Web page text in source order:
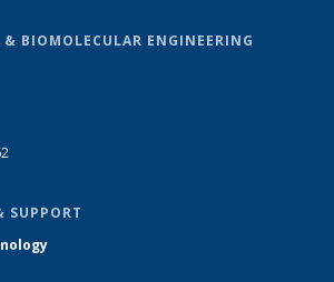
BIOMOLECULAR ENGINEERING
SUPPORT